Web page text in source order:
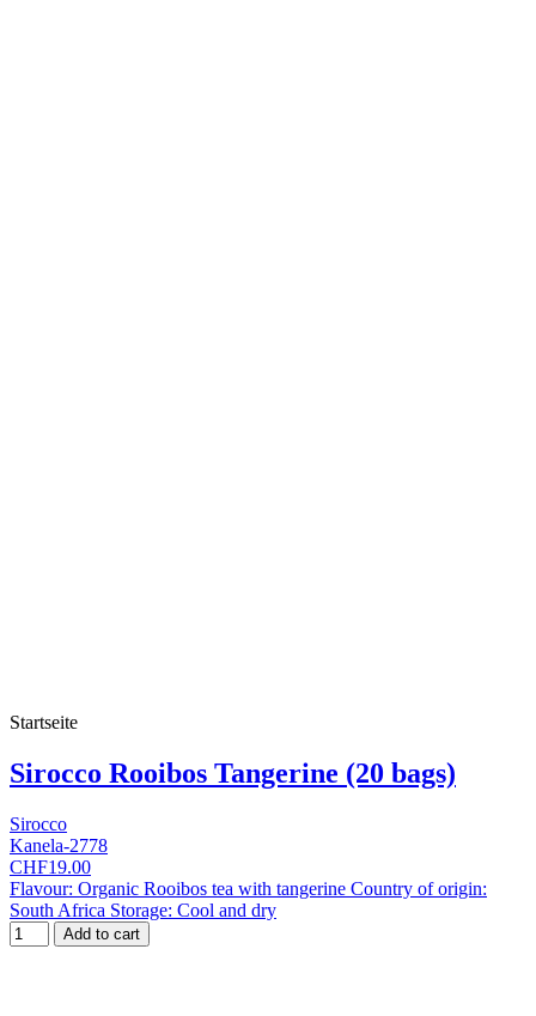
Startseite
Sirocco Rooibos Tangerine (20 bags)
Sirocco
Kanela-2778
CHF19.00
Flavour: Organic Rooibos tea with tangerine Country of origin:
South Africa Storage: Cool and dry
Add to cart